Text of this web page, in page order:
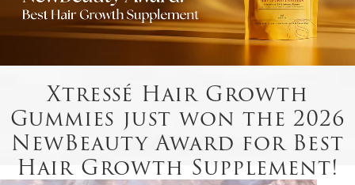
Xtressé Hair Growth
Gummies just won the 2026
NewBeauty Award for Best
Hair Growth Supplement!